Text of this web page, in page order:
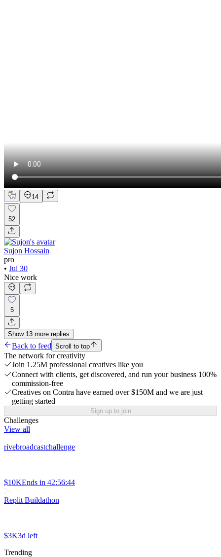
14
52
Sujon Hossain
pro
• Jul 30
Nice work
5
Show 13 more replies
Back to feed Scroll to top
The network for creativity
Join 1.25M professional creatives like you
Connect with clients, get discovered, and run your business 100%
commission-free
Creatives on Contra have earned over $150M and we are just
getting started
Sign up to join
Challenges
View all
rivebroadcastchallenge
$10KEnds in 42:56:44
Replit Buildathon
$3K3d left
Trending